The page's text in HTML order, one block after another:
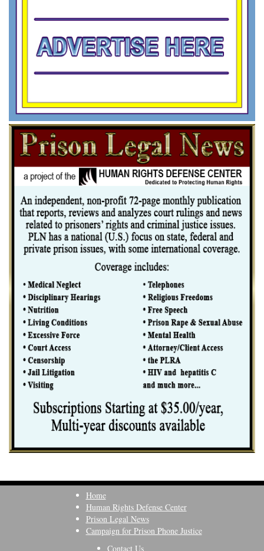
Home
Human Rights Defense Center
Prison Legal News
Campaign for Prison Phone Justice
Contact Us